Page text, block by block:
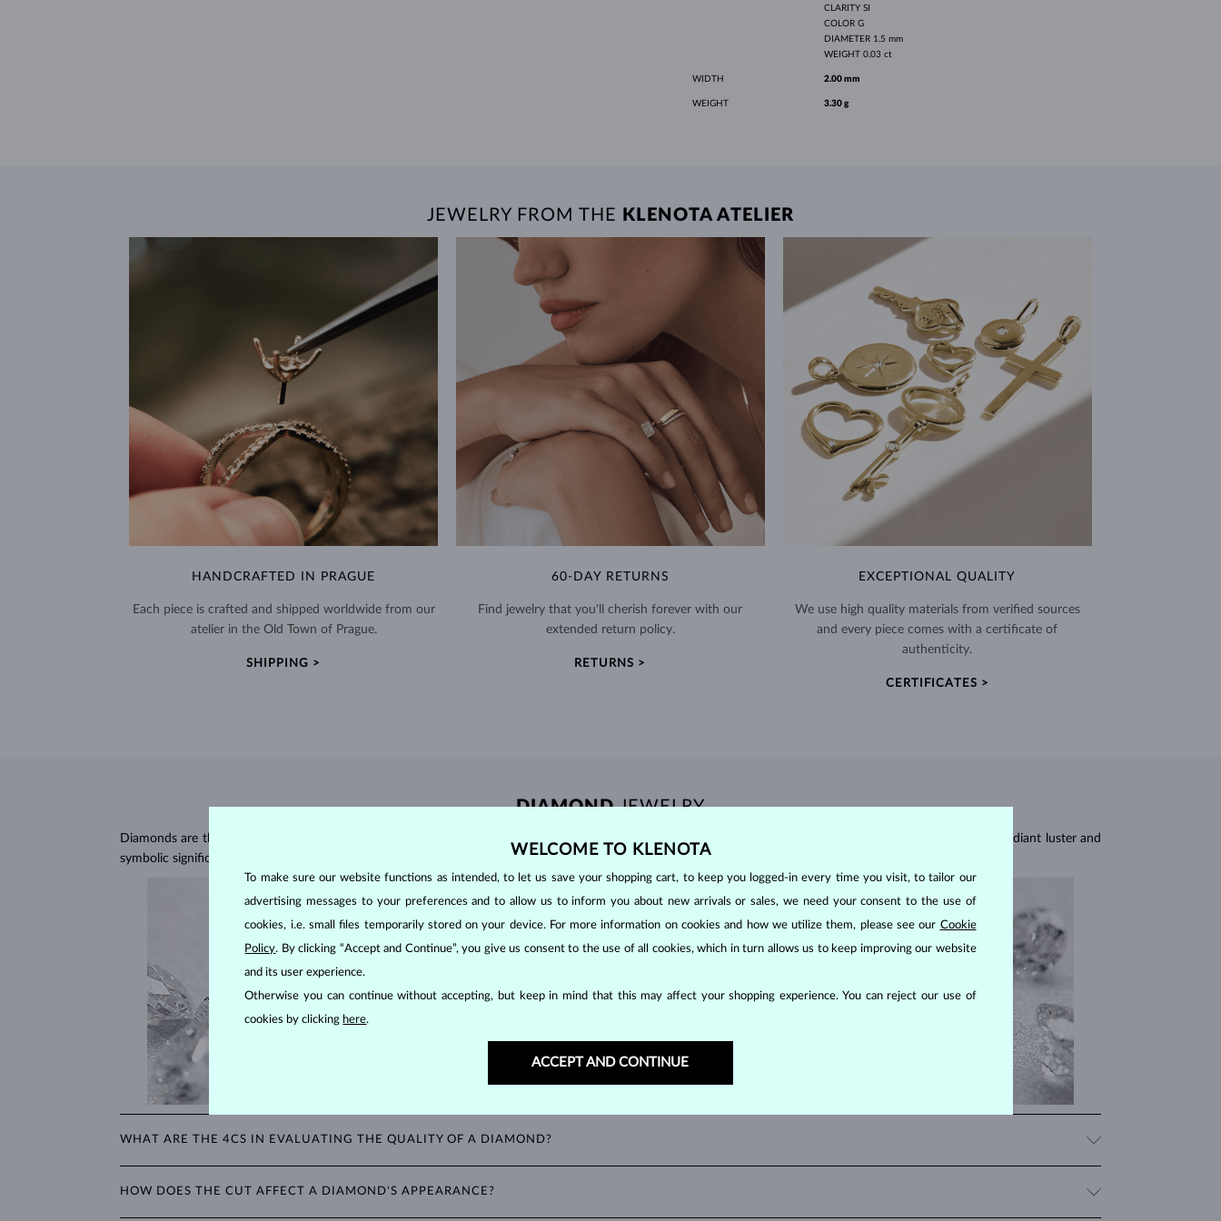
CLARITY SI
COLOR G
DIAMETER 1.5 mm
WEIGHT 0.03 ct
WIDTH 2.00 mm
WEIGHT 3.30 g
JEWELRY FROM THE KLENOTA ATELIER
HANDCRAFTED IN PRAGUE
Each piece is crafted and shipped worldwide from our
atelier in the Old Town of Prague.
SHIPPING >
60-DAY RETURNS
Find jewelry that you'll cherish forever with our
extended return policy.
RETURNS >
EXCEPTIONAL QUALITY
We use high quality materials from verified sources
and every piece comes with a certificate of
authenticity.
CERTIFICATES >
DIAMONDJEWELRY
Diamonds are the hardest natural material on Earth, making them unparalleled in durability and brilliance. As timeless treasures, they are celebrated for their radiant luster and
symbolic significance, remaining stunning for generations even with minimal care.
WHAT ARE THE 4CS IN EVALUATING THE QUALITY OF A DIAMOND?
shopping for diamond jewelry, these are the main aspects you should consider to find the perfect balance between value and beauty that fits your budget.
HOW DOES THE CUT AFFECT A DIAMOND'S APPEARANCE?
WELCOME TO KLENOTA
To make sure our website functions as intended, to let us save your shopping cart, to keep you logged-in every time you visit, to tailor our
advertising messages to your preferences and to allow us to inform you about new arrivals or sales, we need your consent to the use of
cookies, i.e. small files temporarily stored on your device. For more information on cookies and how we utilize them, please see our Cookie
Policy. By clicking “Accept and Continue”, you give us consent to the use of all cookies, which in turn allows us to keep improving our website
and its user experience.
Otherwise you can continue without accepting, but keep in mind that this may affect your shopping experience. You can reject our use of
cookies by clicking here.
ACCEPT AND CONTINUE